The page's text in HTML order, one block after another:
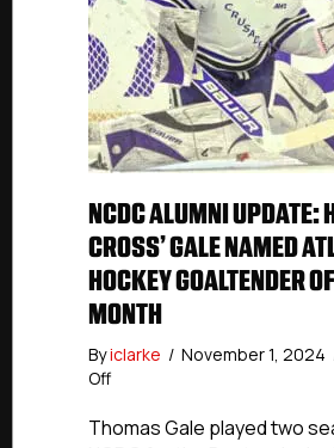
NCDC ALUMNI UPDATE:
CROSS’ GALE NAMED
HOCKEY GOALTENDER
MONTH
Byiclarke / November 1, 2024
Offon
Alumni
Thomas Gale played two